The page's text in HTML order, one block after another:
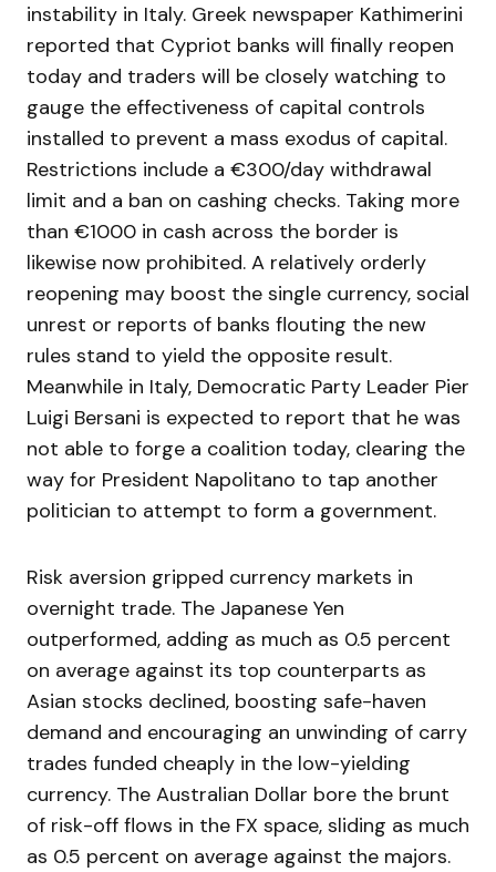
instability in Italy. Greek newspaper Kathimerini
reported that Cypriot banks will finally reopen
today and traders will be closely watching to
gauge the effectiveness of capital controls
installed to prevent a mass exodus of capital.
Restrictions include a €300/day withdrawal
limit and a ban on cashing checks. Taking more
than €1000 in cash across the border is
likewise now prohibited. A relatively orderly
reopening may boost the single currency, social
unrest or reports of banks flouting the new
rules stand to yield the opposite result.
Meanwhile in Italy, Democratic Party Leader Pier
Luigi Bersani is expected to report that he was
not able to forge a coalition today, clearing the
way for President Napolitano to tap another
politician to attempt to form a government.
Risk aversion gripped currency markets in
overnight trade. The Japanese Yen
outperformed, adding as much as 0.5 percent
on average against its top counterparts as
Asian stocks declined, boosting safe-haven
demand and encouraging an unwinding of carry
trades funded cheaply in the low-yielding
currency. The Australian Dollar bore the brunt
of risk-off flows in the FX space, sliding as much
as 0.5 percent on average against the majors.